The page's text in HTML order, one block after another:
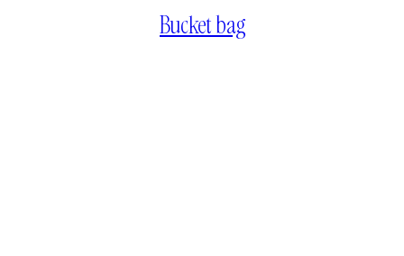
Bucket bag